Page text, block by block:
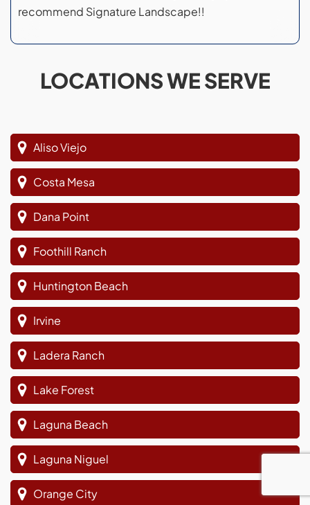
recommend Signature Landscape!!
LOCATIONS WE SERVE
Aliso Viejo
Costa Mesa
Dana Point
Foothill Ranch
Huntington Beach
Irvine
Ladera Ranch
Lake Forest
Laguna Beach
Laguna Niguel
Orange City